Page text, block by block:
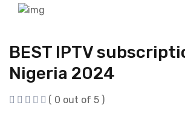
BEST IPTV
Nigeria 2024
( 0 out of 5 )